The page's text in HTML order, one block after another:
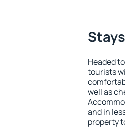
Headed
tourists
well as
and in
property